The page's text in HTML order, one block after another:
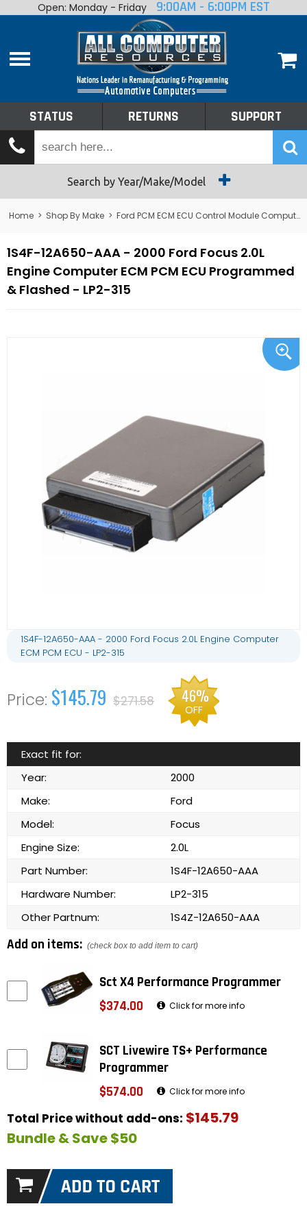
Home
Shop By Make
Tech Talk
Returns
Open: Monday - Friday 9:00AM - 6:00PM EST
STATUS RETURNS SUPPORT
Search by Year/Make/Model
Home > Shop By Make > Ford PCM ECM ECU Control Module Computer
1S4F-12A650-AAA - 2000 Ford Focus 2.0L
Engine Computer ECM PCM ECU Programmed
& Flashed - LP2-315
1S4F-12A650-AAA - 2000 Ford Focus 2.0L Engine Computer
ECM PCM ECU - LP2-315
$145.79 $271.58 46%
OFF
Exact fit for:
Year:
2000
Make:
Ford
Model:
Focus
Engine Size:
2.0L
Part Number:
1S4F-12A650-AAA
Hardware Number:
LP2-315
Other Partnum:
1S4Z-12A650-AAA
Add on items: (check box to add item to cart)
Sct X4 Performance Programmer
$374.00
Click for more info
SCT Livewire TS+ Performance
Programmer
$574.00
Click for more info
Total Price without add-ons: $145.79
Bundle & Save $50